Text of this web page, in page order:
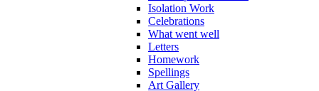
Isolation Work
Celebrations
What went well
Letters
Homework
Spellings
Art Gallery